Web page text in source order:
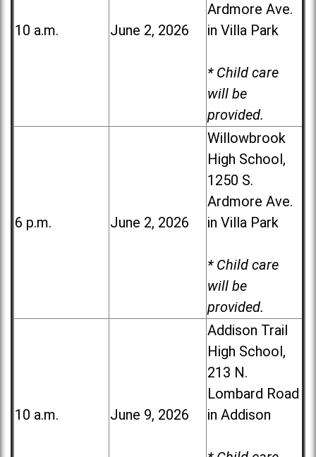
10 a.m. June 2, 2026
Ardmore Ave.
in Villa Park
* Child care
will be
provided.
6 p.m. June 2, 2026
Willowbrook
High School,
1250 S.
Ardmore Ave.
in Villa Park
* Child care
will be
provided.
10 a.m. June 9, 2026
Addison Trail
High School,
213 N.
Lombard Road
in Addison